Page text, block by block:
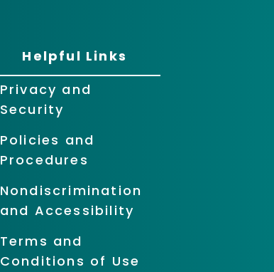
Helpful Links
Privacy and
Security
Policies and
Procedures
Nondiscrimination
and Accessibility
Terms and
Conditions of Use